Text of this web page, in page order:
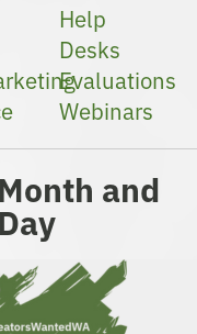
Help
Desks
Evaluations
Webinars
and